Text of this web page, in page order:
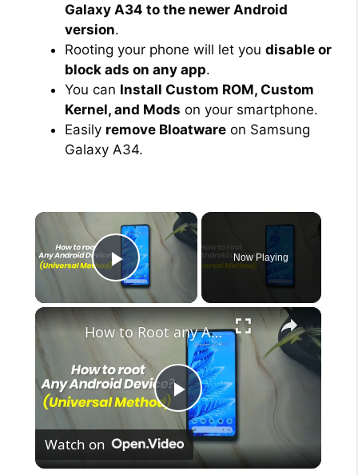
Galaxy A34 to the newer Android
version.
Rooting your phone will let you disable or
block ads on any app.
You can Install Custom ROM, Custom
Kernel, and Mods on your smartphone.
Easily remove Bloatware on Samsung
Galaxy A34.
×
Play Video
Now Playing
×
P
l
How to Root any Android Device in 2022 (Universal Method)
Watch on